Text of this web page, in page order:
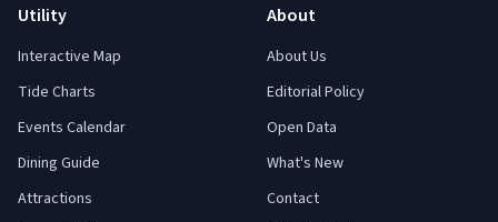
Utility
Interactive Map
Tide Charts
Events Calendar
Dining Guide
Attractions
About
About Us
Editorial Policy
Open Data
What's New
Contact